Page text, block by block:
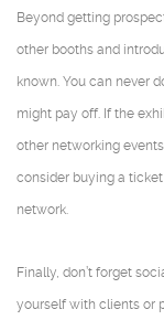
Beyond getting
other booths and
known. You can never
might pay off. If the
other networking
consider buying a
network.
Finally, don’t forget
yourself with clients or